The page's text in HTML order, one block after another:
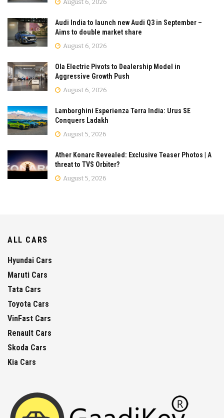
August 6, 2026
Audi India to launch new Audi Q3 in September –
Aims to double market share
August 6, 2026
Ola Electric Pivots to Dealership Model in
Aggressive Growth Push
August 6, 2026
Lamborghini Esperienza Terra India: Urus SE
Conquers Ladakh
August 5, 2026
Ather Konarc Revealed: Exclusive Teaser Photos | A
threat to TVS Orbiter?
August 5, 2026
ALL CARS
Hyundai Cars
Maruti Cars
Tata Cars
Toyota Cars
VinFast Cars
Renault Cars
Skoda Cars
Kia Cars